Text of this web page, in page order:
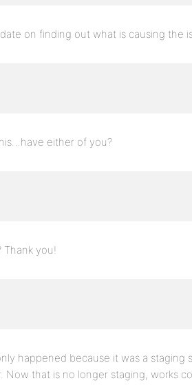
on finding out what is causing the
either of you?
Thank you!
happened because it was a staging
Now that is no longer staging, works